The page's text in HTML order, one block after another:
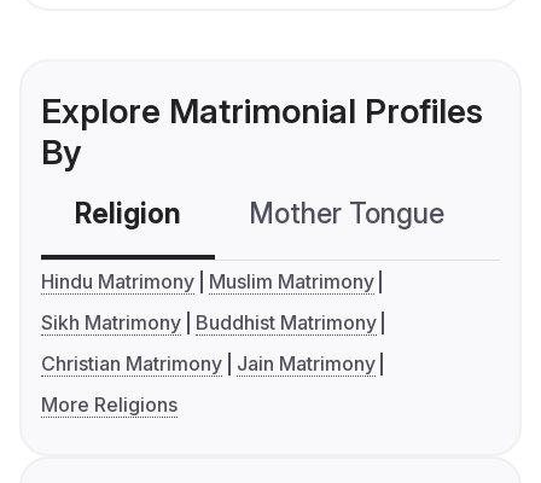
Explore Matrimonial Profiles
By
Religion Mother Tongue
Hindu Matrimony
Muslim Matrimony
Sikh Matrimony
Buddhist Matrimony
Christian Matrimony
Jain Matrimony
More Religions